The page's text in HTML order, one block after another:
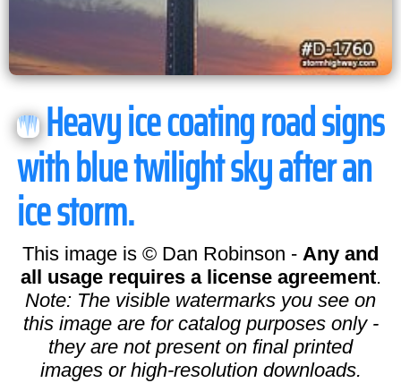
Heavy ice coating road signs
with blue twilight sky after an
ice storm.
This image is © Dan Robinson - Any and
all usage requires a license agreement.
Note: The visible watermarks you see on
this image are for catalog purposes only -
they are not present on final printed
images or high-resolution downloads.